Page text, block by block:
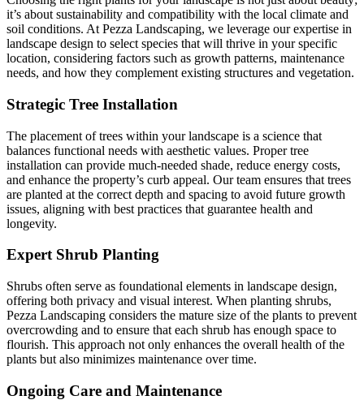
it’s about sustainability and compatibility with the local climate and
soil conditions. At Pezza Landscaping, we leverage our expertise in
landscape design to select species that will thrive in your specific
location, considering factors such as growth patterns, maintenance
needs, and how they complement existing structures and vegetation.
Strategic Tree Installation
The placement of trees within your landscape is a science that
balances functional needs with aesthetic values. Proper tree
installation can provide much-needed shade, reduce energy costs,
and enhance the property’s curb appeal. Our team ensures that trees
are planted at the correct depth and spacing to avoid future growth
issues, aligning with best practices that guarantee health and
longevity.
Expert Shrub Planting
Shrubs often serve as foundational elements in landscape design,
offering both privacy and visual interest. When planting shrubs,
Pezza Landscaping considers the mature size of the plants to prevent
overcrowding and to ensure that each shrub has enough space to
flourish. This approach not only enhances the overall health of the
plants but also minimizes maintenance over time.
Ongoing Care and Maintenance